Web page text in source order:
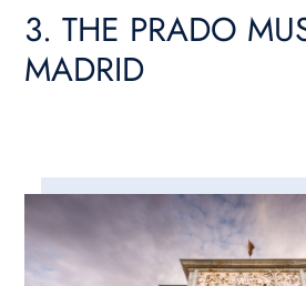
3. THE PRADO
MADRID